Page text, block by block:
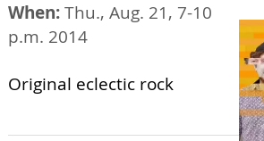
When:Thu., Aug. 21, 7-10
p.m. 2014
Original eclectic rock